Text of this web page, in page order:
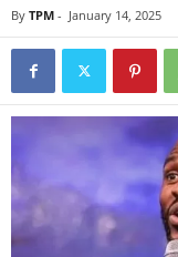
By TPM - January 14, 2025